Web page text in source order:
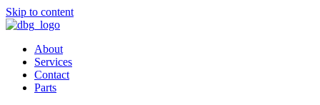
Skip to content
About
Services
Contact
Parts